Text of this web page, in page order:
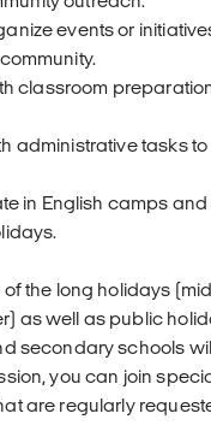
events or
classroom
administrative tasks
in English camps
the long holidays
as well as public
secondary schools
you can join
are regularly